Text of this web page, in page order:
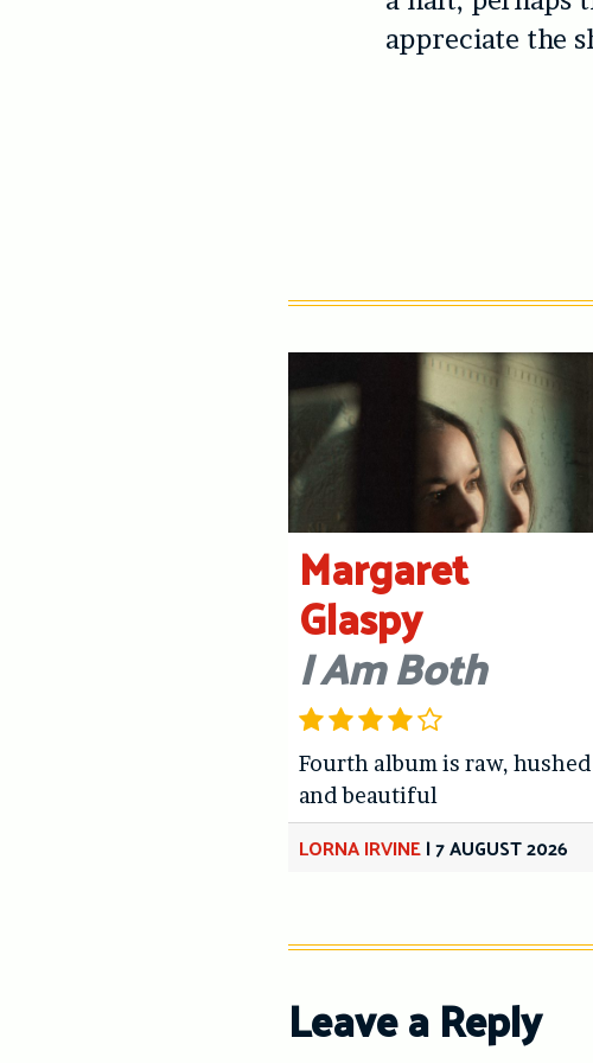
appreciate the
Margaret
Glaspy
I Am Both
Fourth album is raw, hushed
and beautiful
LORNA IRVINE|7 AUGUST 2026
Leave a Reply